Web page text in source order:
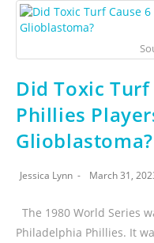
Did Toxic
Phillies
Glioblastoma?
Jessica Lynn March 31,
The 1980 World Series
Philadelphia Phillies. It